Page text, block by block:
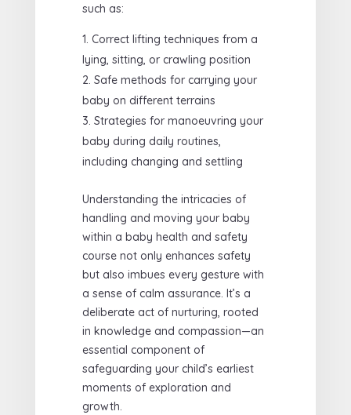
such as:
Correct lifting techniques from a
lying, sitting, or crawling position
Safe methods for carrying your
baby on different terrains
Strategies for manoeuvring your
baby during daily routines,
including changing and settling
Understanding the intricacies of
handling and moving your baby
within a baby health and safety
course not only enhances safety
but also imbues every gesture with
a sense of calm assurance. It’s a
deliberate act of nurturing, rooted
in knowledge and compassion—an
essential component of
safeguarding your child’s earliest
moments of exploration and
growth.